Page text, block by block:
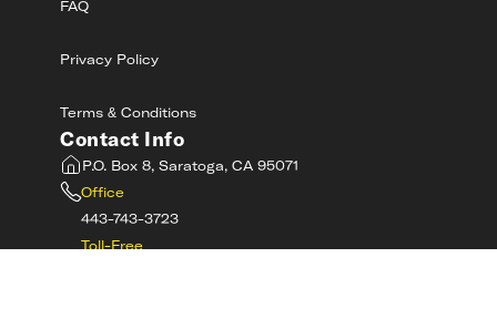
FAQ
Privacy Policy
Terms & Conditions
Contact Info
P.O. Box 8, Saratoga, CA 95071
Office
443-743-3723
Toll-Free